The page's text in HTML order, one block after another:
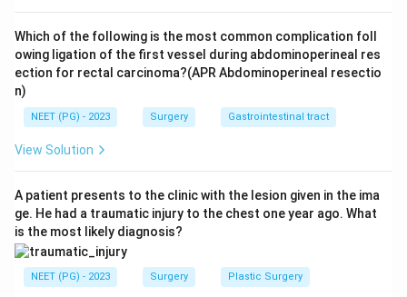
tension pneumothorax in adults.
Download Solution in PDF
Which of the following is the most common complication foll
owing ligation of the first vessel during abdominoperineal res
ection for rectal carcinoma?(APR Abdominoperineal resectio
n)
NEET (PG) - 2023 Surgery Gastrointestinal tract
View Solution
A patient presents to the clinic with the lesion given in the ima
ge. He had a traumatic injury to the chest one year ago. What
is the most likely diagnosis?
NEET (PG) - 2023 Surgery Plastic Surgery